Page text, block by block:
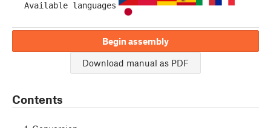
Available languages
Begin assembly
Download manual as PDF
Contents